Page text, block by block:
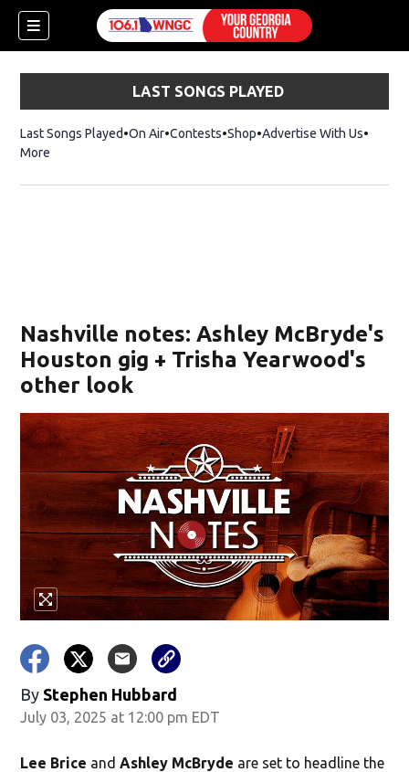
LAST SONGS PLAYED
Last Songs Played On Air Contests ShopOpens in new window
Advertise With Us
More
Nashville notes: Ashley McBryde's
Houston gig + Trisha Yearwood's
other look
By Stephen Hubbard
July 03, 2025 at 12:00 pm EDT
Lee Brice andAshley McBryde are set to headline the